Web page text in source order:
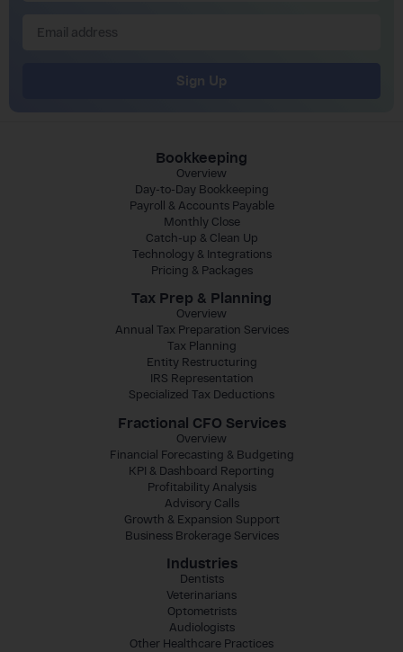
Sign Up
Bookkeeping
Overview
Day-to-Day Bookkeeping
Payroll & Accounts Payable
Monthly Close
Catch-up & Clean Up
Technology & Integrations
Pricing & Packages
Tax Prep & Planning
Overview
Annual Tax Preparation Services
Tax Planning
Entity Restructuring
IRS Representation
Specialized Tax Deductions
Fractional CFO Services
Overview
Financial Forecasting & Budgeting
KPI & Dashboard Reporting
Profitability Analysis
Advisory Calls
Growth & Expansion Support
Business Brokerage Services
Industries
Dentists
Veterinarians
Optometrists
Audiologists
Other Healthcare Practices